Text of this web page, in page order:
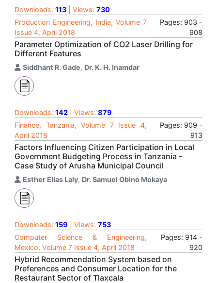
Downloads: 113 | Views: 730
Production Engineering, India, Volume 7
Issue 4, April 2018
Pages: 903 -
908
Parameter Optimization of CO2 Laser Drilling for
Different Features
Siddhant R. Gade, Dr. K. H. Inamdar
Downloads: 142 | Views: 879
Finance, Tanzania, Volume 7 Issue 4,
April 2018
Pages: 909 -
913
Factors Influencing Citizen Participation in Local
Government Budgeting Process in Tanzania -
Case Study of Arusha Municipal Council
Esther Elias Laly, Dr. Samuel Obino Mokaya
Downloads: 159 | Views: 753
Computer Science & Engineering,
Mexico, Volume 7 Issue 4, April 2018
Pages: 914 -
920
Hybrid Recommendation System based on
Preferences and Consumer Location for the
Restaurant Sector of Tlaxcala